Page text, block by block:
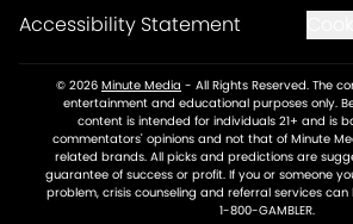
Accessibility Statement
© 2026 Minute Media - All Rights Reserved. The
entertainment and educational purposes only.
content is intended for individuals 21+ and is
commentators' opinions and not that of Minute
related brands. All picks and predictions are
guarantee of success or profit. If you or someone
problem, crisis counseling and referral services
1-800-GAMBLER.